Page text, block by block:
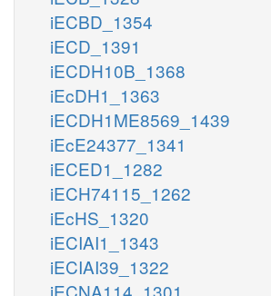
iECBD_1354
iECD_1391
iECDH10B_1368
iEcDH1_1363
iECDH1ME8569_1439
iEcE24377_1341
iECED1_1282
iECH74115_1262
iEcHS_1320
iECIAI1_1343
iECIAI39_1322
iECNA114_1301